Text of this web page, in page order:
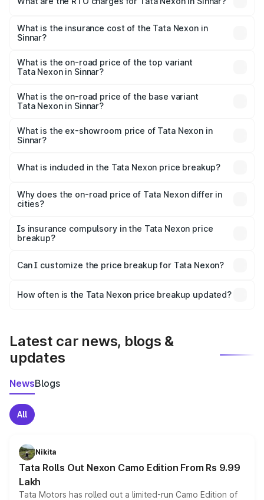
charges.
Sinnar will be ₹87.99 thousands.
What is the insurance cost of the Tata Nexon in
Sinnar?
Sinnar is ₹41.37 thousands
What is the on-road price of the top variant
Tata Nexon in Sinnar?
₹18.50 lakhs Lakh in Sinnar.
What is the on-road price of the base variant
Tata Nexon in Sinnar?
lakhs Lakh in Sinnar.
What is the ex-showroom price of Tata Nexon in
Sinnar?
Tata Nexon in Sinnar is ₹7.99 lakhs.
What is included in the Tata Nexon price breakup?
charges, insurance, road tax, handling fees, and optional
accessories.
Why does the on-road price of Tata Nexon differ in
cities?
charges, taxes, and insurance costs.
Is insurance compulsory in the Tata Nexon price
breakup?
Yes, at least third-party insurance is mandatory in India,
and it is included in the on-road price breakup.
Can I customize the price breakup for Tata Nexon?
accessories, or different insurance plans, which will adjust
How often is the Tata Nexon price breakup updated?
Latest car news, blogs &
updates
NewsBlogs
All
Nikita
Tata Rolls Out Nexon Camo Edition From Rs 9.99
Lakh
Tata Motors has rolled out a limited-run Camo Edition of